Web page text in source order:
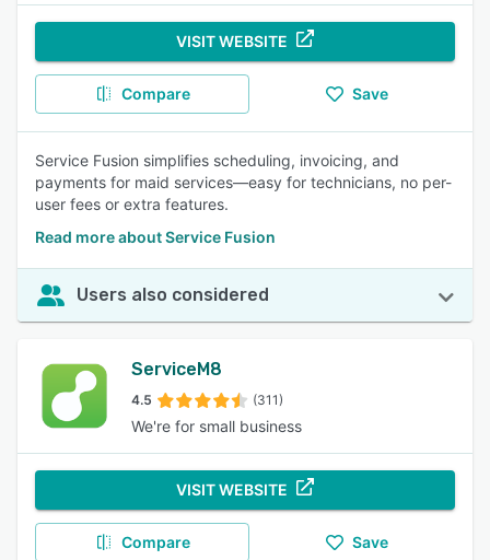
VISIT WEBSITE
Compare Save
Service Fusion simplifies scheduling, invoicing, and
payments for maid services—easy for technicians, no per-
user fees or extra features.
Read more about Service Fusion
Users also considered
ServiceM8
4.5 (311)
We're for small business
VISIT WEBSITE
Compare Save